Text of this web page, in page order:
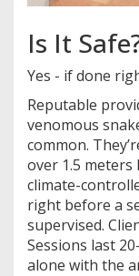
Is It
Yes - if done
Reputable
venomous
common.
over 1.5 meters
climate-
right before a
supervised.
Sessions last
alone with the